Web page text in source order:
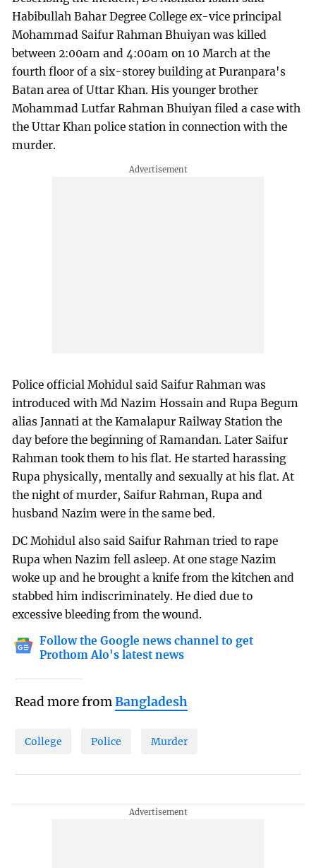
Habibullah Bahar Degree College ex-vice principal
Mohammad Saifur Rahman Bhuiyan was killed
between 2:00am and 4:00am on 10 March at the
fourth floor of a six-storey building at Puranpara's
Batan area of Uttar Khan. His younger brother
Mohammad Lutfar Rahman Bhuiyan filed a case with
the Uttar Khan police station in connection with the
murder.
Police official Mohidul said Saifur Rahman was
introduced with Md Nazim Hossain and Rupa Begum
alias Jannati at the Kamalapur Railway Station the
day before the beginning of Ramandan. Later Saifur
Rahman took them to his flat. He started harassing
Rupa physically, mentally and sexually at his flat. At
the night of murder, Saifur Rahman, Rupa and
husband Nazim were in the same bed.
DC Mohidul also said Saifur Rahman tried to rape
Rupa when Nazim fell asleep. At one stage Nazim
woke up and he brought a knife from the kitchen and
stabbed him indiscriminately. He died due to
excessive bleeding from the wound.
Follow the Google news channel to get
Prothom Alo's latest news
Read more fromBangladesh
College Police Murder